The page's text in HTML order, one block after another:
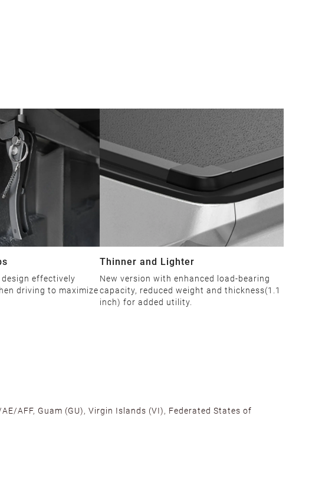
effectively
driving to maximize
Thinner and Lighter
New version with enhanced load-bearing
capacity, reduced weight and thickness(1.1
inch) for added utility.
AFF, Guam (GU), Virgin Islands (VI), Federated States of